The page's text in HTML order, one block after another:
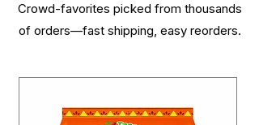
Crowd-favorites picked from thousands
of orders—fast shipping, easy reorders.